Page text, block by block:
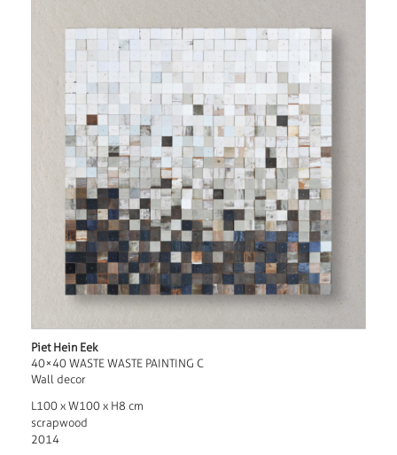
Piet Hein Eek
40×40 WASTE WASTE PAINTING C
Wall decor
L100 x W100 x H8 cm
scrapwood
2014